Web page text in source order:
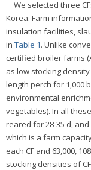
We selected three
Korea. Farm
insulation facilities,
in Table 1. Unlike
certified broiler farms
as low stocking
length perch for 1,000
environmental
vegetables). In all
reared for 28-35 d,
which is a farm
each CF and 63,000,
stocking densities of